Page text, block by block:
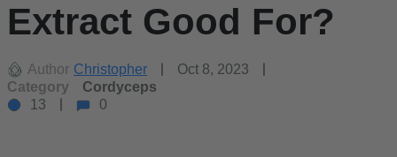
Extract Good For?
Author Christopher
Oct 8, 2023
Category
Cordyceps
13
0